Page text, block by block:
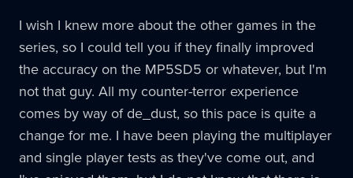
I wish I knew more about the other games in the
series, so I could tell you if they finally improved
the accuracy on the MP5SD5 or whatever, but I'm
not that guy. All my counter-terror experience
comes by way of de_dust, so this pace is quite a
change for me. I have been playing the multiplayer
and single player tests as they've come out, and